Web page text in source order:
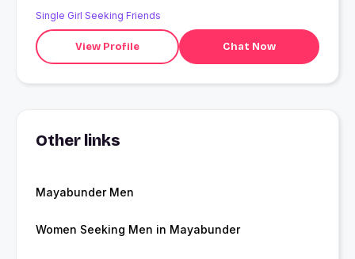
Single Girl Seeking Friends
View Profile Chat Now
Other links
Mayabunder Men
Women Seeking Men in Mayabunder